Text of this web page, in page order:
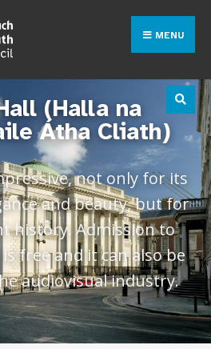
MENU
(Halla na
Átha Cliath)
not only for its
and beauty, but for
history. Admission to
free and it can also be
audiovisual industry.